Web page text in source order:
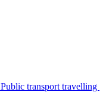
Public transport travelling